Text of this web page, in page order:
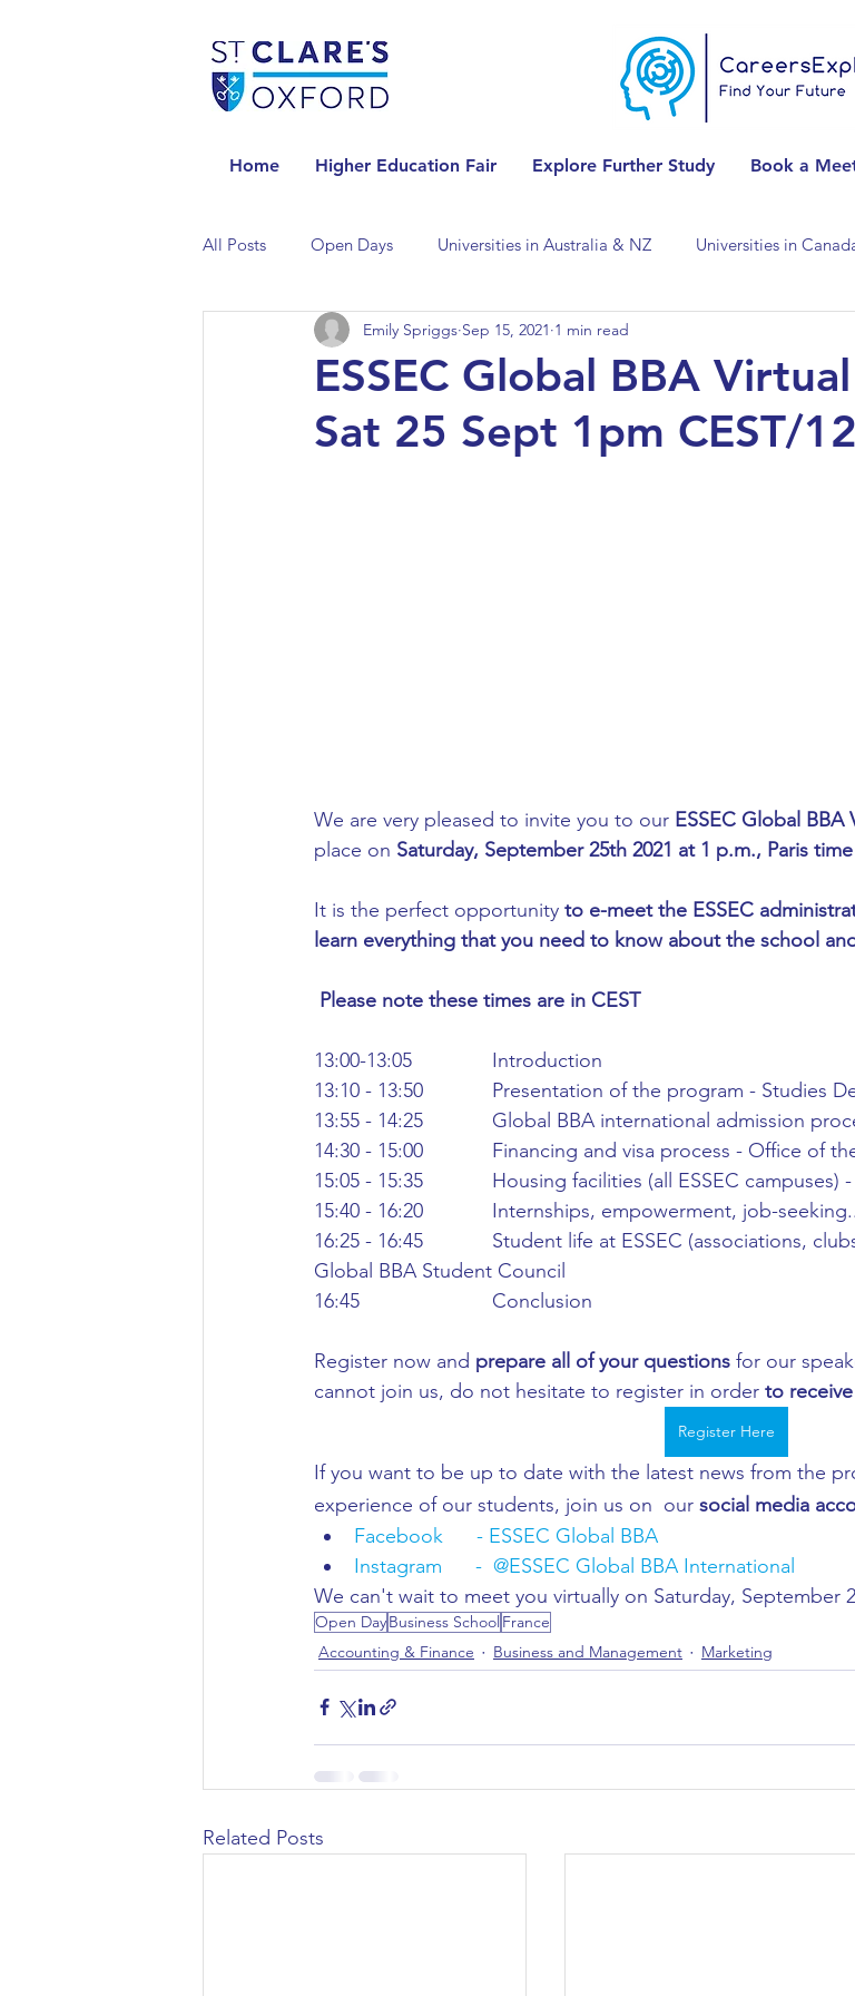
Home Higher Education Fair Explore Further Study Book a
All Posts Open Days Universities in Australia & NZ Universities in
Universities in the Netherlands Universities in Spain
Universities in the UK Universities in the USA Accounting & Finance
Biochemistry/Biomedicine Biomedical Engineering Bio-Veterinary/
Business and Management Chemical/Energy Engineering
ESSEC Global BBA
Sat 25 Sept 1pm CEST/
Emily Spriggs Sep 15, 2021 1 min read
We are very pleased to invite you to our ESSEC Global
place on Saturday, September 25th 2021 at 1 p.m., Paris
It is the perfect opportunity to e-meet the ESSEC
learn everything that you need to know about the school
Please note these times are in CEST
13:00-13:05
Introduction
13:10 - 13:50
Presentation of the program - Studies
13:55 - 14:25
Global BBA international admission
14:30 - 15:00
Financing and visa process - Office of
15:05 - 15:35
Housing facilities (all ESSEC campuses) -
15:40 - 16:20
Internships, empowerment, job-
16:25 - 16:45
Student life at ESSEC (associations,
Global BBA Student Council
16:45
Conclusion
Register now and prepare all of your questions for our
cannot join us, do not hesitate to register in order to
Register Here
If you want to be up to date with the latest news from the
experience of our students, join us on our social media
Facebook      - ESSEC Global BBA
Instagram      - @ESSEC Global BBA International
We can't wait to meet you virtually on Saturday, September
Open DayBusiness School France
Accounting & Finance
Business and Management Marketing
Related Posts